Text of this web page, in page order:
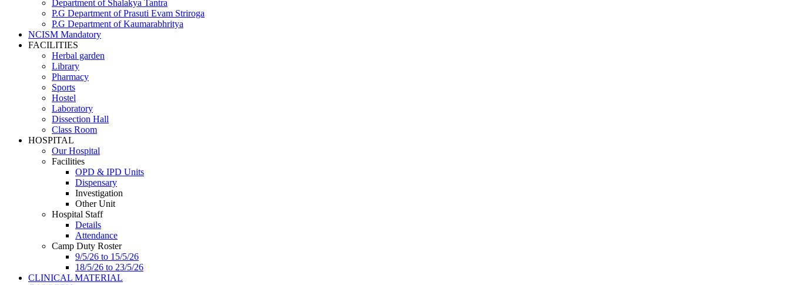
Department of Shalakya Tantra
P.G Department of Prasuti Evam Striroga
P.G Department of Kaumarabhritya
NCISM Mandatory
FACILITIES
Herbal garden
Library
Pharmacy
Sports
Hostel
Laboratory
Dissection Hall
Class Room
HOSPITAL
Our Hospital
Facilities
OPD & IPD Units
Dispensary
Investigation
Other Unit
Hospital Staff
Details
Attendance
Camp Duty Roster
9/5/26 to 15/5/26
18/5/26 to 23/5/26
CLINICAL MATERIAL